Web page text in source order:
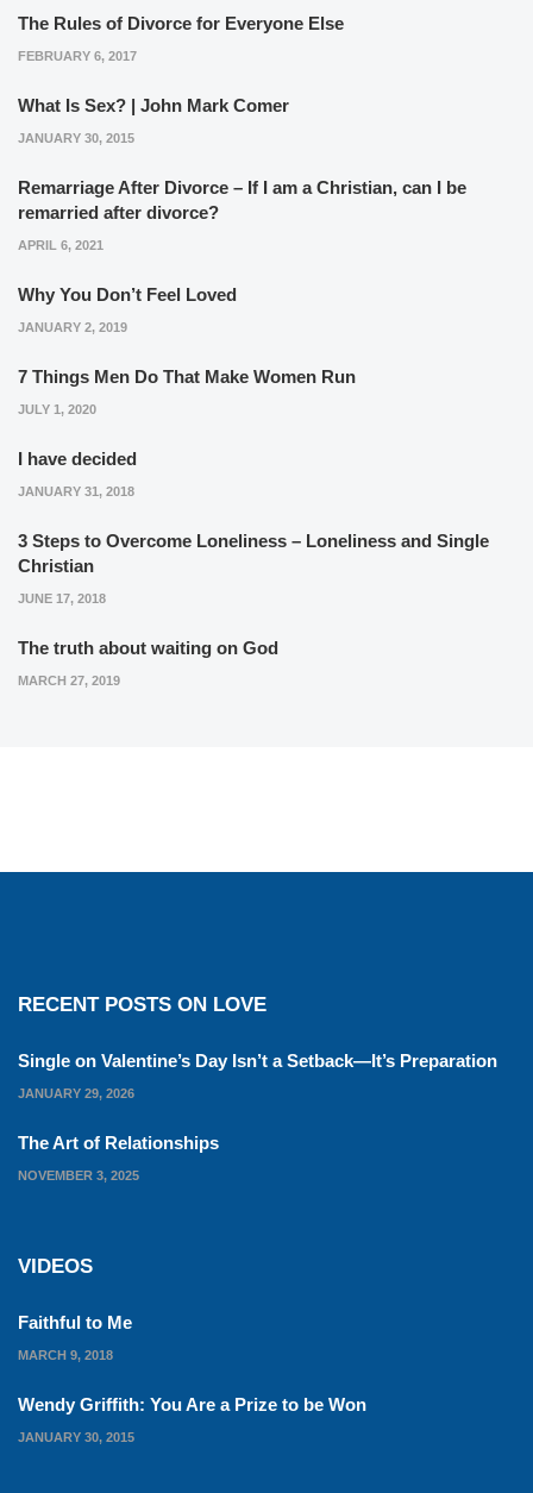
The Rules of Divorce for Everyone Else
FEBRUARY 6, 2017
What Is Sex? | John Mark Comer
JANUARY 30, 2015
Remarriage After Divorce – If I am a Christian, can I be
remarried after divorce?
APRIL 6, 2021
Why You Don’t Feel Loved
JANUARY 2, 2019
7 Things Men Do That Make Women Run
JULY 1, 2020
I have decided
JANUARY 31, 2018
3 Steps to Overcome Loneliness – Loneliness and Single
Christian
JUNE 17, 2018
The truth about waiting on God
MARCH 27, 2019
RECENT POSTS ON LOVE
Single on Valentine’s Day Isn’t a Setback—It’s Preparation
JANUARY 29, 2026
The Art of Relationships
NOVEMBER 3, 2025
VIDEOS
Faithful to Me
MARCH 9, 2018
Wendy Griffith: You Are a Prize to be Won
JANUARY 30, 2015